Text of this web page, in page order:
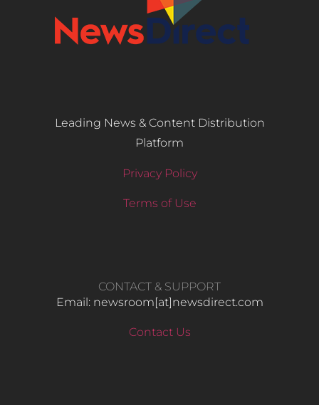
Leading News & Content Distribution
Platform
Privacy Policy
Terms of Use
CONTACT & SUPPORT
Email: newsroom[at]newsdirect.com
Contact Us